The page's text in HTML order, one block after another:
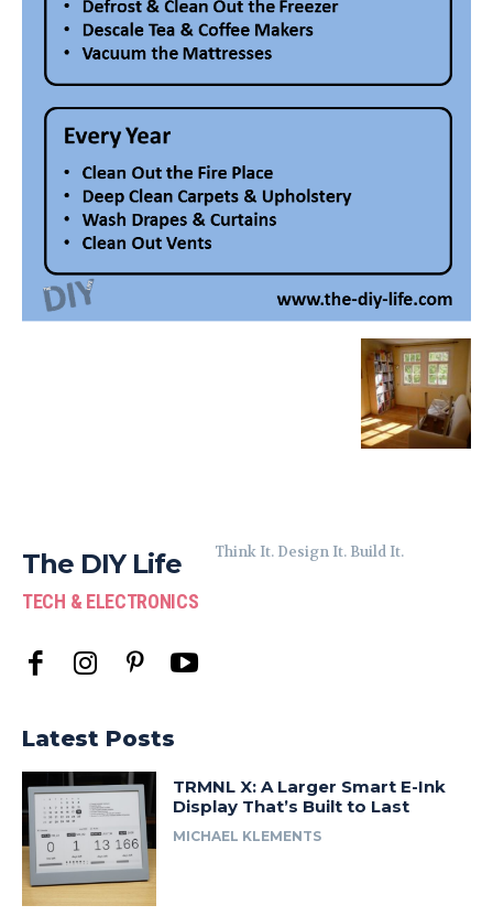
The DIY Life
TECH & ELECTRONICS
Think It. Design It. Build It.
Latest Posts
TRMNL X: A Larger Smart E-Ink
Display That’s Built to Last
MICHAEL KLEMENTS